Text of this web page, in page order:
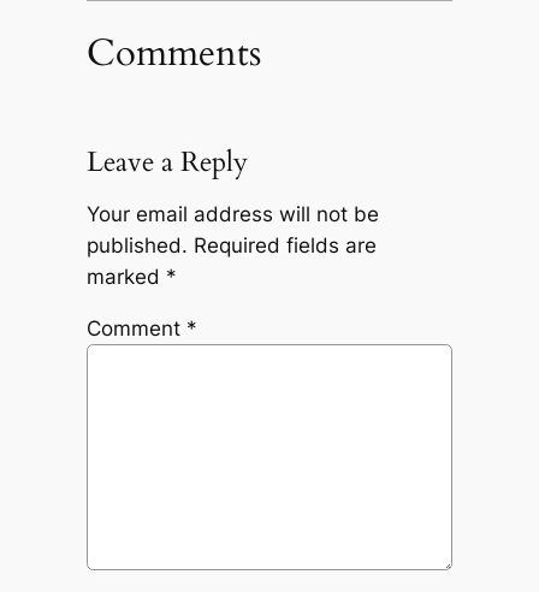
Comments
Leave a Reply
Your email address will not be
published. Required fields are
marked *
Comment *